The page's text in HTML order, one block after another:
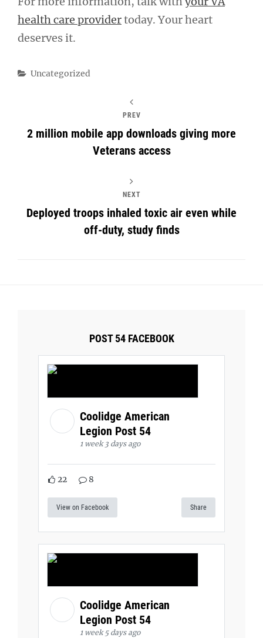
health care providertoday. Your heart
deserves it.
Categories
Uncategorized
PREV
2 million mobile app downloads giving more
Veterans access
NEXT
Deployed troops inhaled toxic air even while
off-duty, study finds
POST 54 FACEBOOK
Coolidge American
Legion Post 54
1 week 3 days ago
22 8
View on Facebook Share
Coolidge American
Legion Post 54
1 week 5 days ago